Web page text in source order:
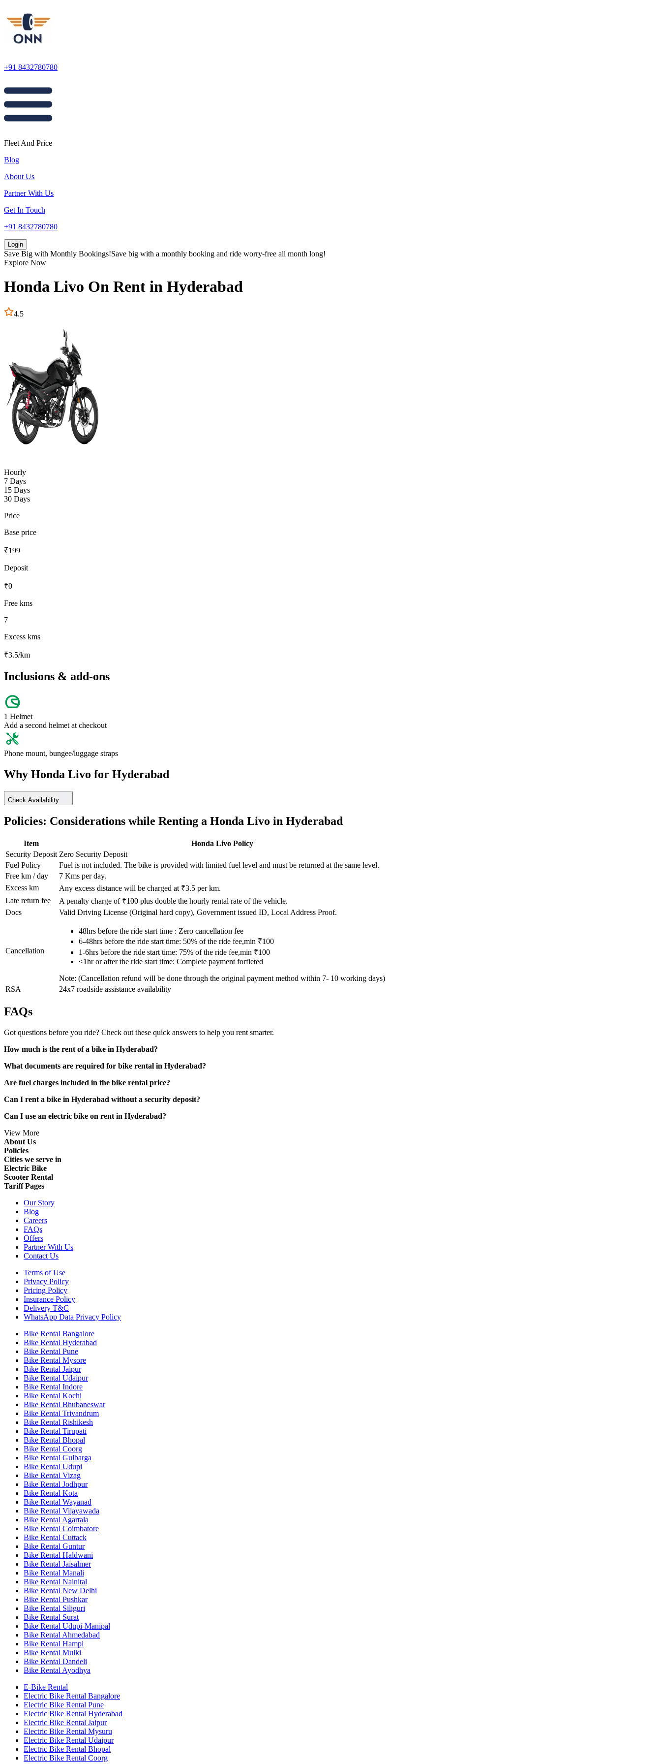
+91 8432780780
Fleet And Price
Blog
About Us
Partner With Us
Get In Touch
+91 8432780780
Login
Save Big with Monthly Bookings!Save big with a monthly booking and ride worry-free all month long!
Explore Now
Honda Livo On Rent in Hyderabad
4.5
Hourly
7 Days
15 Days
30 Days
Price
Base price
₹199
Deposit
₹0
Free kms
7
Excess kms
₹3.5/km
Inclusions & add-ons
1 Helmet
Add a second helmet at checkout
Phone mount, bungee/luggage straps
Why Honda Livo for Hyderabad
Check Availability
Policies: Considerations while Renting a Honda Livo in Hyderabad
Item Honda LivoPolicy
Security Deposit Zero Security Deposit
Fuel Policy
Fuel is not included. The bike is provided with limited fuel level and must be returned at the same level.
Free km / day
7 Kms per day.
Excess km
Any excess distance will be charged at ₹3.5 per km.
Late return fee
A penalty charge of ₹100 plus double the hourly rental rate of the vehicle.
Docs
Valid Driving License (Original hard copy), Government issued ID, Local Address Proof.
Cancellation
48hrs before the ride start time : Zero cancellation fee
6-48hrs before the ride start time: 50% of the ride fee,min ₹100
1-6hrs before the ride start time: 75% of the ride fee,min ₹100
<1hr or after the ride start time: Complete payment forfieted
Note: (Cancellation refund will be done through the original payment method within 7- 10 working days)
RSA
24x7 roadside assistance availability
FAQs
Got questions before you ride? Check out these quick answers to help you rent smarter.
How much is the rent of a bike in Hyderabad?
What documents are required for bike rental in Hyderabad?
Are fuel charges included in the bike rental price?
Can I rent a bike in Hyderabad without a security deposit?
Can I use an electric bike on rent in Hyderabad?
View More
About Us
Policies
Cities we serve in
Electric Bike
Scooter Rental
Tariff Pages
Our Story
Blog
Careers
FAQs
Offers
Partner With Us
Contact Us
Terms of Use
Privacy Policy
Pricing Policy
Insurance Policy
Delivery T&C
WhatsApp Data Privacy Policy
Bike Rental Bangalore
Bike Rental Hyderabad
Bike Rental Pune
Bike Rental Mysore
Bike Rental Jaipur
Bike Rental Udaipur
Bike Rental Indore
Bike Rental Kochi
Bike Rental Bhubaneswar
Bike Rental Trivandrum
Bike Rental Rishikesh
Bike Rental Tirupati
Bike Rental Bhopal
Bike Rental Coorg
Bike Rental Gulbarga
Bike Rental Udupi
Bike Rental Vizag
Bike Rental Jodhpur
Bike Rental Kota
Bike Rental Wayanad
Bike Rental Vijayawada
Bike Rental Agartala
Bike Rental Coimbatore
Bike Rental Cuttack
Bike Rental Guntur
Bike Rental Haldwani
Bike Rental Jaisalmer
Bike Rental Manali
Bike Rental Nainital
Bike Rental New Delhi
Bike Rental Pushkar
Bike Rental Siliguri
Bike Rental Surat
Bike Rental Udupi-Manipal
Bike Rental Ahmedabad
Bike Rental Hampi
Bike Rental Mulki
Bike Rental Dandeli
Bike Rental Ayodhya
E-Bike Rental
Electric Bike Rental Bangalore
Electric Bike Rental Pune
Electric Bike Rental Hyderabad
Electric Bike Rental Jaipur
Electric Bike Rental Mysuru
Electric Bike Rental Udaipur
Electric Bike Rental Bhopal
Electric Bike Rental Coorg